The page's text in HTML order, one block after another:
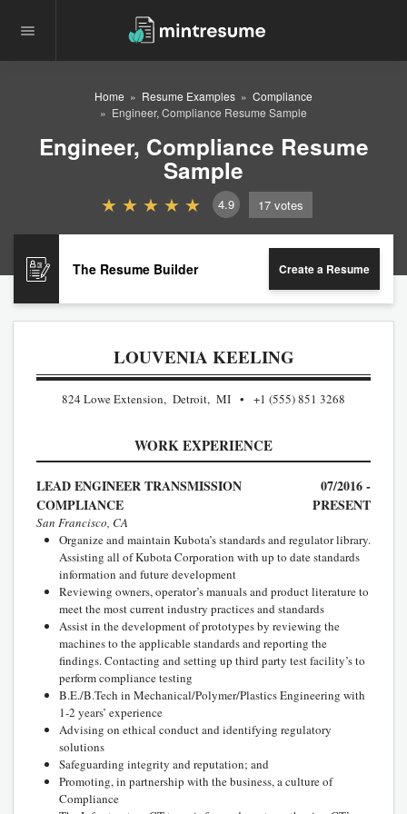
Home Resume Examples
Compliance
Engineer, Compliance Resume Sample
Engineer, Compliance Resume
Sample
4.9 17 votes
The Resume Builder Create a Resume
LOUVENIA KEELING
824 Lowe Extension, Detroit, MI +1 (555) 851 3268
WORK EXPERIENCE
LEAD ENGINEER TRANSMISSION
COMPLIANCE
07/2016 -
PRESENT
San Francisco, CA
Organize and maintain Kubota’s standards and regulator library.
Assisting all of Kubota Corporation with up to date standards
information and future development
Reviewing owners, operator’s manuals and product literature to
meet the most current industry practices and standards
Assist in the development of prototypes by reviewing the
machines to the applicable standards and reporting the
findings. Contacting and setting up third party test facility’s to
perform compliance testing
B.E./B.Tech in Mechanical/Polymer/Plastics Engineering with
1-2 years’ experience
Advising on ethical conduct and identifying regulatory
solutions
Safeguarding integrity and reputation; and
Promoting, in partnership with the business, a culture of
Compliance